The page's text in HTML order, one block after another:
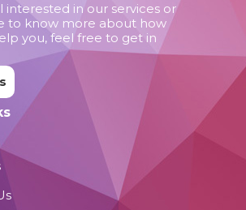
interested in our services or
to know more about how
you, feel free to get in